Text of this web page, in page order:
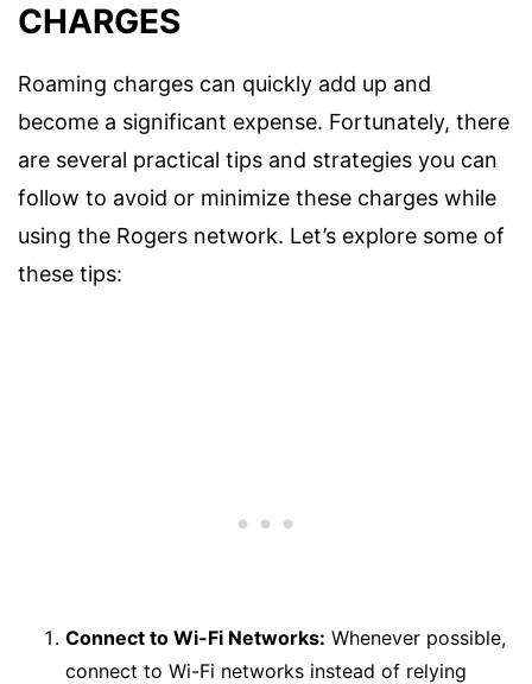
CHARGES
Roaming charges can quickly add up and
become a significant expense. Fortunately, there
are several practical tips and strategies you can
follow to avoid or minimize these charges while
using the Rogers network. Let’s explore some of
these tips:
Connect to Wi-Fi Networks: Whenever possible,
connect to Wi-Fi networks instead of relying